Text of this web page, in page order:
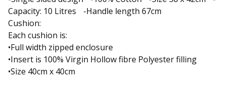
Capacity: 10 Litres -Handle length 67cm
Cushion:
Each cushion is:
•Full width zipped enclosure
•Insert is 100% Virgin Hollow fibre Polyester filling
•Size 40cm x 40cm